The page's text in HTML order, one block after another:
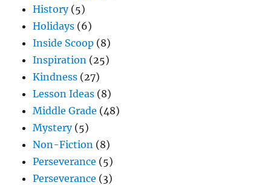
History(5)
Holidays (6)
Inside Scoop (8)
Inspiration (25)
Kindness (27)
Lesson Ideas (8)
Middle Grade (48)
Mystery(5)
Non-Fiction (8)
Perseverance (5)
Perseverance (3)